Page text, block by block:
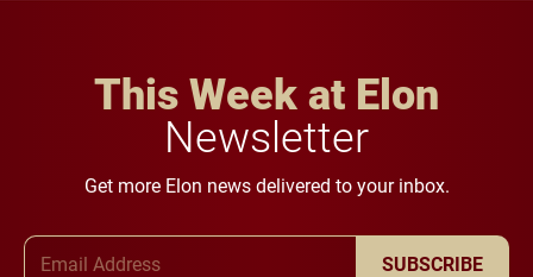
This Week at Elon
Newsletter
Get more Elon news delivered to your inbox.
SUBSCRIBE